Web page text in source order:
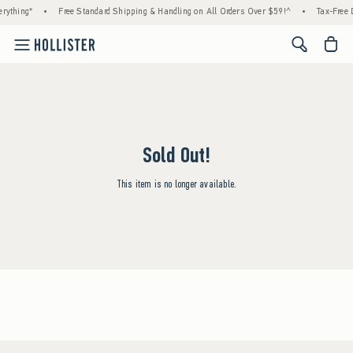
• Free Standard Shipping & Handling on All Orders Over $59!^ • Tax-
<span
Sold Out!
This item is no longer available.